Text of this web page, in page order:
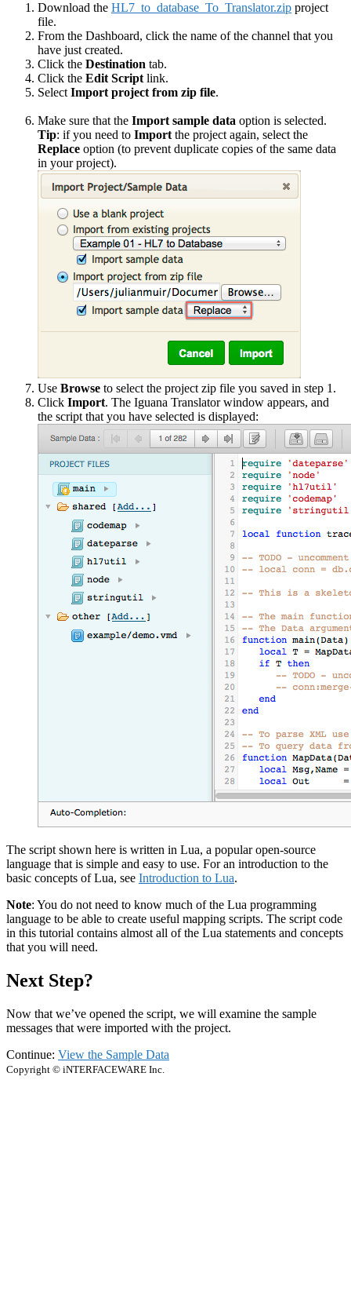
Download the HL7_to_database_To_Translator.zip project
file.
From the Dashboard, click the name of the channel that you
have just created.
Click the Destination tab.
Click the Edit Script link.
Select Import project from zip file.
Make sure that the Import sample data option is selected.
Tip: if you need to Import the project again, select the
Replace option (to prevent duplicate copies of the same data
in your project).
Use Browse to select the project zip file you saved in step 1.
Click Import. The Iguana Translator window appears, and
the script that you have selected is displayed:
The script shown here is written in Lua, a popular open-source
language that is simple and easy to use. For an introduction to the
basic concepts of Lua, see Introduction to Lua.
Note: You do not need to know much of the Lua programming
language to be able to create useful mapping scripts. The script code
in this tutorial contains almost all of the Lua statements and concepts
that you will need.
Next Step?
Now that we’ve opened the script, we will examine the sample
messages that were imported with the project.
Continue: View the Sample Data
Copyright © iNTERFACEWARE Inc.